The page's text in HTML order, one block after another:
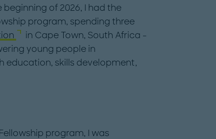
of 2026, I had the
program, spending three
in Cape Town, South Africa -
young people in
education, skills development,
program, I was